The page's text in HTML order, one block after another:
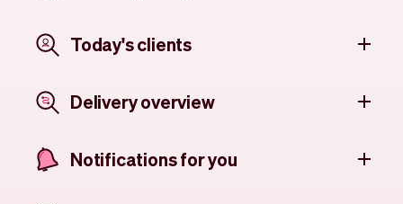
Today's clients
Delivery overview
Notifications for you